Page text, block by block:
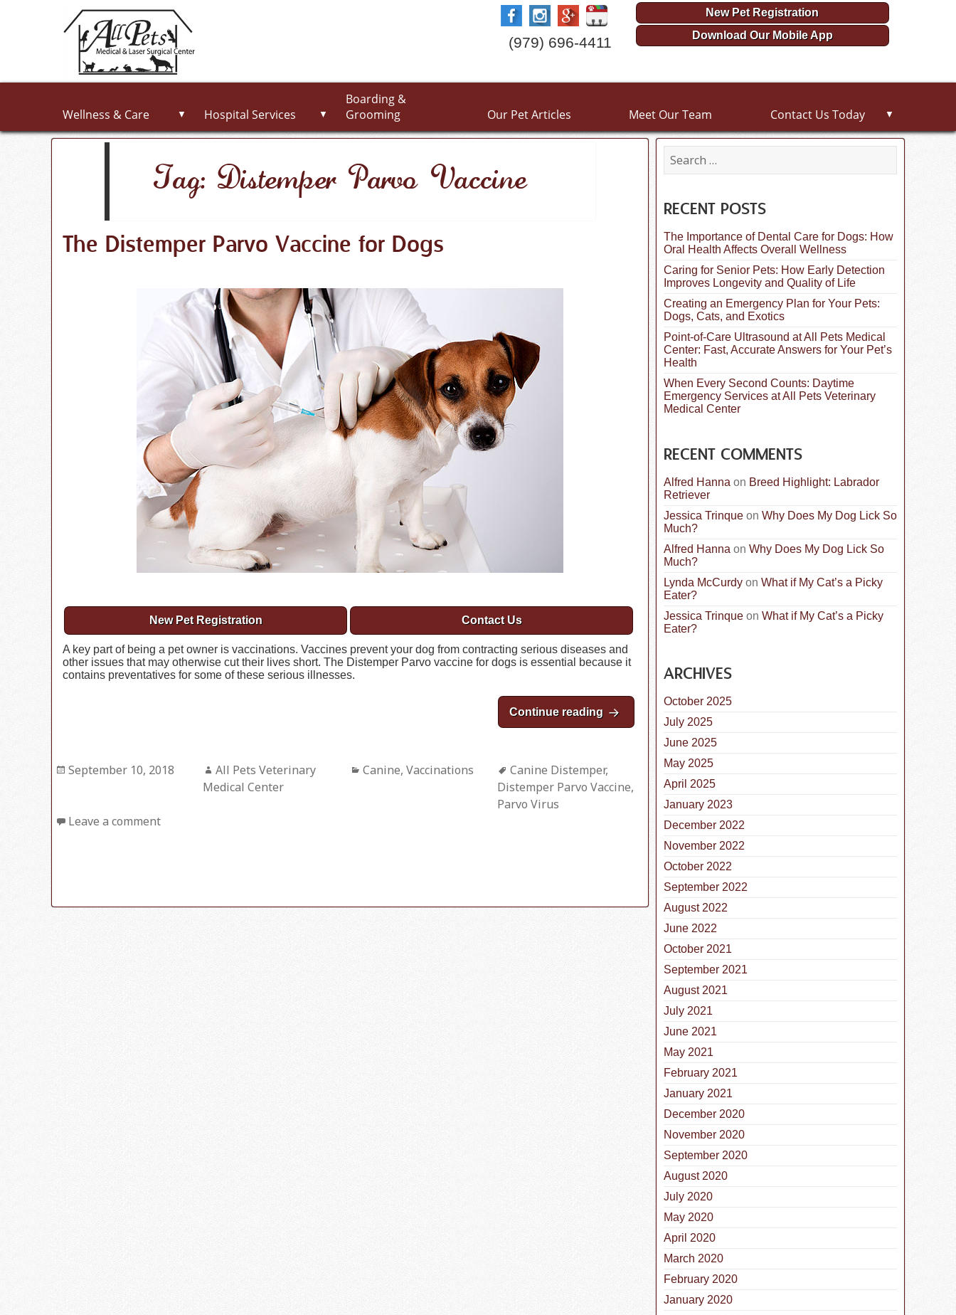
(979) 696-4411
New Pet Registration
Download Our Mobile App
Wellness & Care ▼ Hospital Services ▼
Boarding &
Grooming
Our Pet Articles Meet Our Team Contact Us Today ▼
Tag: Distemper Parvo Vaccine
The Distemper Parvo Vaccine for Dogs
New Pet Registration Contact Us
A key part of being a pet owner is vaccinations. Vaccines prevent your dog from contracting serious diseases and
other issues that may otherwise cut their lives short. The Distemper Parvo vaccine for dogs is essential because it
contains preventatives for some of these serious illnesses.
Continue reading The Distemper Parvo Vaccine for Dogs
Posted
September 10, 2018 Author
All Pets Veterinary
Medical Center
Categories
Canine, Vaccinations Tags
Canine Distemper,
Distemper Parvo Vaccine,
Parvo Virus
Leave a comment
a
c
h
o
r
:
RECENT POSTS
The Importance of Dental Care for Dogs: How
Oral Health Affects Overall Wellness
Caring for Senior Pets: How Early Detection
Improves Longevity and Quality of Life
Creating an Emergency Plan for Your Pets:
Dogs, Cats, and Exotics
Point-of-Care Ultrasound at All Pets Medical
Center: Fast, Accurate Answers for Your Pet’s
Health
When Every Second Counts: Daytime
Emergency Services at All Pets Veterinary
Medical Center
RECENT COMMENTS
Alfred Hanna on Breed Highlight: Labrador
Retriever
Jessica Trinque on Why Does My Dog Lick So
Much?
Alfred Hanna on Why Does My Dog Lick So
Much?
Lynda McCurdy on What if My Cat’s a Picky
Eater?
Jessica Trinque on What if My Cat’s a Picky
Eater?
ARCHIVES
October 2025
July 2025
June 2025
May 2025
April 2025
January 2023
December 2022
November 2022
October 2022
September 2022
August 2022
June 2022
October 2021
September 2021
August 2021
July 2021
June 2021
May 2021
February 2021
January 2021
December 2020
November 2020
September 2020
August 2020
July 2020
May 2020
April 2020
March 2020
February 2020
January 2020